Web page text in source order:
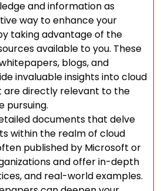
and information as
way to enhance your
taking advantage of the
available to you. These
blogs, and
invaluable insights into cloud
are directly relevant to the
pursuing.
documents that delve
within the realm of cloud
published by Microsoft or
and offer in-depth
and real-world examples.